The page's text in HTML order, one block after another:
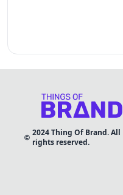
2024Thing Of Brand. All
rights reserved.